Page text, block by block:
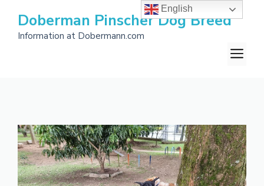
content
Doberman Pinscher Dog Breed
Information at Dobermann.com
English